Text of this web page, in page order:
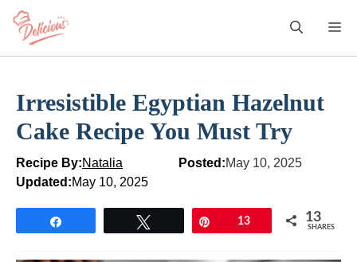
Skip
content
Irresistible Egyptian Hazelnut
Cake Recipe You Must Try
Recipe By:Natalia Posted:May 10, 2025
Updated:May 10, 2025
13 13
SHARES